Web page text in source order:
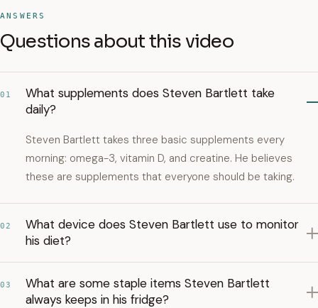
ANSWERS
Questions about this video
01
What supplements does Steven Bartlett take
daily?
Steven Bartlett takes three basic supplements every
morning: omega-3, vitamin D, and creatine. He believes
these are supplements that everyone should be taking.
02
What device does Steven Bartlett use to monitor
his diet?
03
What are some staple items Steven Bartlett
always keeps in his fridge?